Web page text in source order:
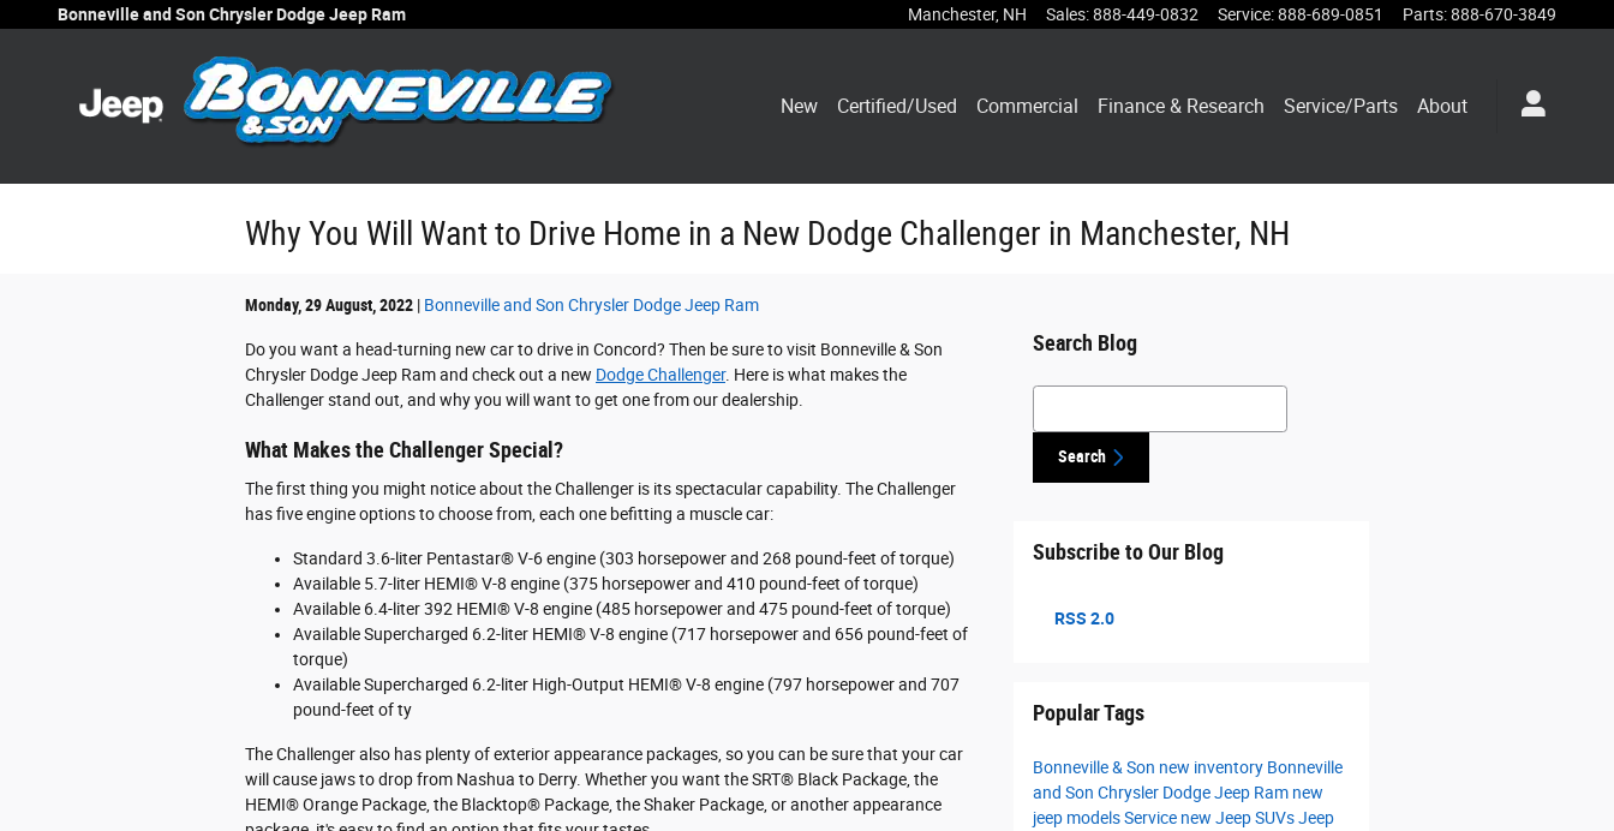
Skip to main content
Bonneville and Son Chrysler Dodge Jeep Ram Manchester, NH Sales:888-449-0832 Service:888-689-0851 Parts:888-670-3849
New Certified/Used Commercial Finance & Research Service/Parts About
Why You Will Want to Drive Home in a New Dodge Challenger in Manchester, NH
Monday, 29 August, 2022 Bonneville and Son Chrysler Dodge Jeep Ram
Do you want a head-turning new car to drive in Concord? Then be sure to visit Bonneville & Son
Chrysler Dodge Jeep Ram and check out a new Dodge Challenger. Here is what makes the
Challenger stand out, and why you will want to get one from our dealership.
What Makes the Challenger Special?
The first thing you might notice about the Challenger is its spectacular capability. The Challenger
has five engine options to choose from, each one befitting a muscle car:
Standard 3.6-liter Pentastar® V-6 engine (303 horsepower and 268 pound-feet of torque)
Available 5.7-liter HEMI® V-8 engine (375 horsepower and 410 pound-feet of torque)
Available 6.4-liter 392 HEMI® V-8 engine (485 horsepower and 475 pound-feet of torque)
Available Supercharged 6.2-liter HEMI® V-8 engine (717 horsepower and 656 pound-feet of
torque)
Available Supercharged 6.2-liter High-Output HEMI® V-8 engine (797 horsepower and 707
pound-feet of ty
The Challenger also has plenty of exterior appearance packages, so you can be sure that your car
will cause jaws to drop from Nashua to Derry. Whether you want the SRT® Black Package, the
HEMI® Orange Package, the Blacktop® Package, the Shaker Package, or another appearance
Search Blog
Search Blog
Search
Subscribe to Our Blog
RSS 2.0
Popular Tags
Bonneville & Son new inventory Bonneville
and Son Chrysler Dodge Jeep Ram new
jeep modelsService new Jeep SUVsJeep